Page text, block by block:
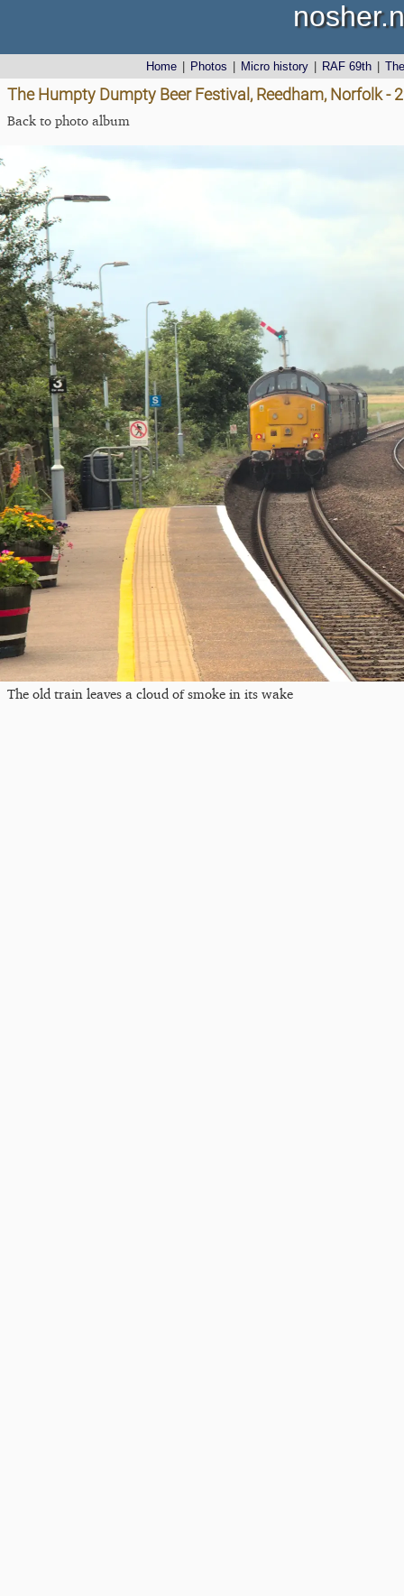
Home Photos Micro history RAF 69th
The Humpty Dumpty Beer Festival, Reedham, Norfolk -
Back to photo album
The old train leaves a cloud of smoke in its wake